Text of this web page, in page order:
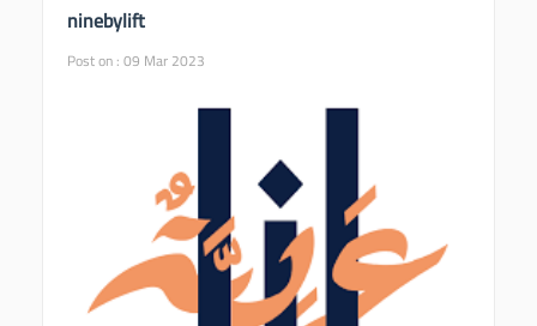
ninebylift
Post on : 09 Mar 2023